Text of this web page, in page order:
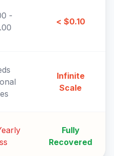
-
< $0.10
Infinite
Scale
Fully
Recovered